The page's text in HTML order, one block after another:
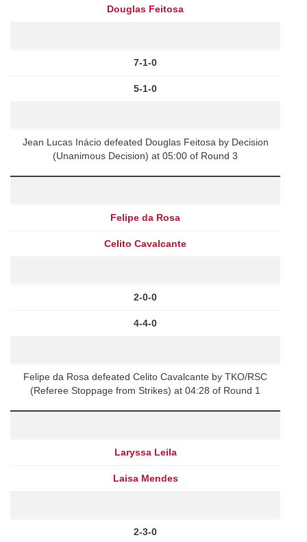
Douglas Feitosa
7-1-0
5-1-0
Jean Lucas Inácio defeated Douglas Feitosa by Decision
(Unanimous Decision) at 05:00 of Round 3
Felipe da Rosa
Celito Cavalcante
2-0-0
4-4-0
Felipe da Rosa defeated Celito Cavalcante by TKO/RSC
(Referee Stoppage from Strikes) at 04:28 of Round 1
Laryssa Leila
Laisa Mendes
2-3-0